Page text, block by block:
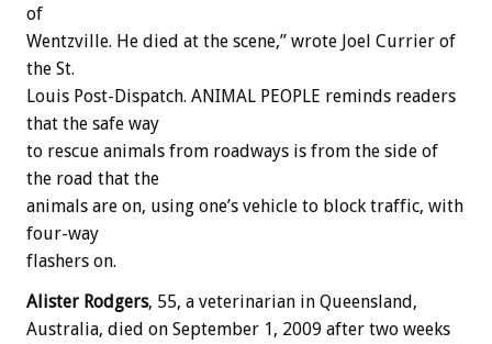
of
Wentzville. He died at the scene,” wrote Joel Currier of
the St.
Louis Post-Dispatch. ANIMAL PEOPLE reminds readers
that the safe way
to rescue animals from roadways is from the side of
the road that the
animals are on, using one’s vehicle to block traffic, with
four-way
flashers on.
Alister Rodgers, 55, a veterinarian in Queensland,
Australia, died on September 1, 2009 after two weeks